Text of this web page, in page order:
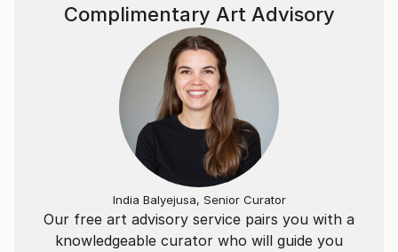
Our free art advisory service pairs you with a
knowledgeable curator who will guide you
Complimentary Art Advisory
India Balyejusa, Senior Curator